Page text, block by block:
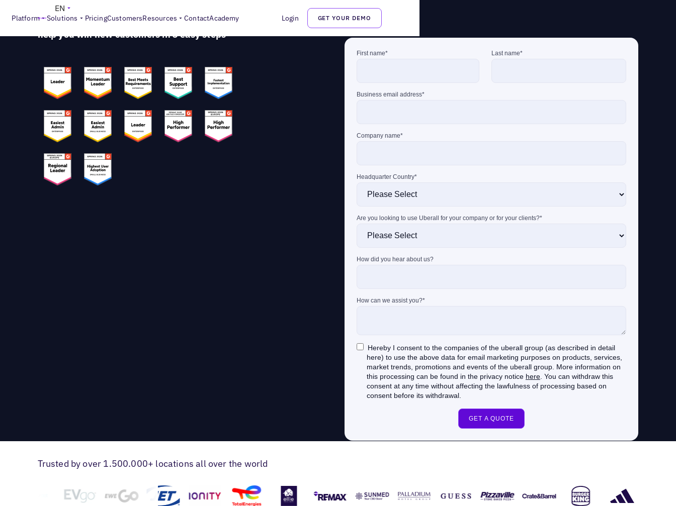
Platform Solutions PricingCustomersResources ContactAcademy Login GET YOUR DEMO
EN
Stand Out From Your Competition
Get ready to discover how visibility andreputation management
can
help you win new customers in 3 easy steps
Trusted by over 1.500.000+ locations all over the world